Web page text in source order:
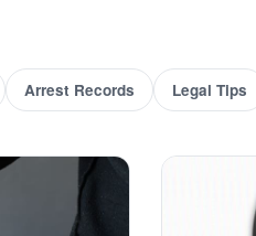
Arrest Records Legal Tips